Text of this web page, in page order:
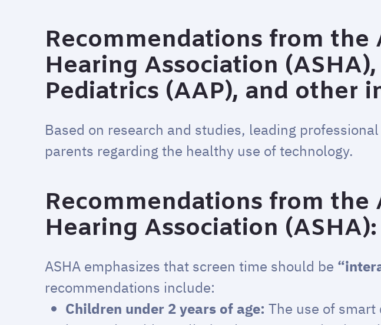
Recommendations from the
Hearing Association
Pediatrics (AAP), and other
Based on research and studies, leading
parents regarding the healthy use of technology.
Recommendations from the
Hearing Association (ASHA):
ASHA emphasizes that screen time should be
recommendations include:
Children under 2 years of age: The use of